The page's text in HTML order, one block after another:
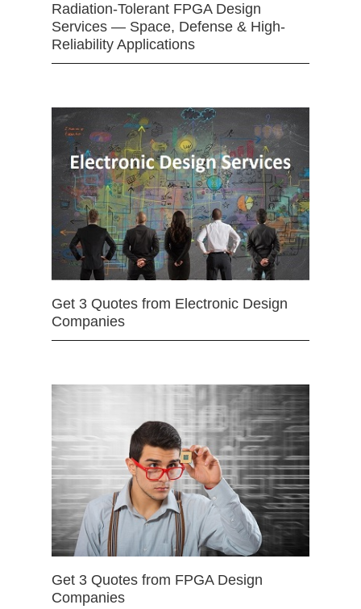
Radiation-Tolerant FPGA Design
Services — Space, Defense & High-
Reliability Applications
Get 3 Quotes from Electronic Design
Companies
Get 3 Quotes from FPGA Design
Companies